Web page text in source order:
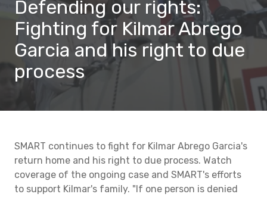
Atlanta
GA
30336
Varied
Defending our rights:
Fighting for Kilmar Abrego
Garcia and his right to due
process
SMART continues to fight for Kilmar Abrego Garcia's
return home and his right to due process. Watch
coverage of the ongoing case and SMART's efforts
to support Kilmar's family. "If one person is denied